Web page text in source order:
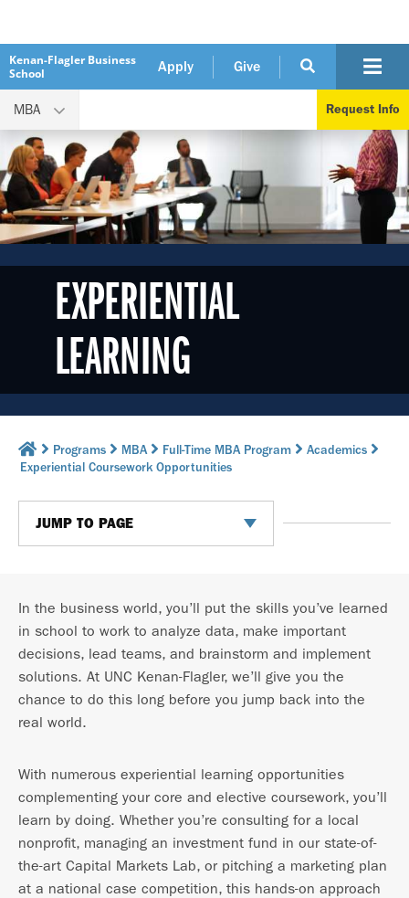
Kenan-Flagler Business
School
Apply Give
MBA Request Info
EXPERIENTIAL
LEARNING
Programs MBA Full-Time MBA Program
Academics
Experiential Coursework Opportunities
JUMP TO PAGE
In the business world, you’ll put the skills you’ve learned
in school to work to analyze data, make important
decisions, lead teams, and brainstorm and implement
solutions. At UNC Kenan-Flagler, we’ll give you the
chance to do this long before you jump back into the
real world.
With numerous experiential learning opportunities
complementing your core and elective coursework, you’ll
learn by doing. Whether you’re consulting for a local
nonprofit, managing an investment fund in our state-of-
the-art Capital Markets Lab, or pitching a marketing plan
at a national case competition, this hands-on approach